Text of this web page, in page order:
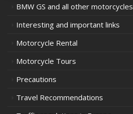
BMW GS and all other motorcycles
Interesting and important links
Motorcycle Rental
Motorcycle Tours
Precautions
Travel Recommendations